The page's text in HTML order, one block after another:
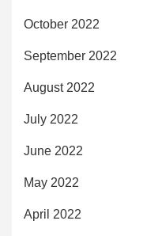
October 2022
September 2022
August 2022
July 2022
June 2022
May 2022
April 2022